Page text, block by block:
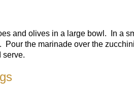
and olives in a large bowl. In a
Pour the marinade over the
serve.